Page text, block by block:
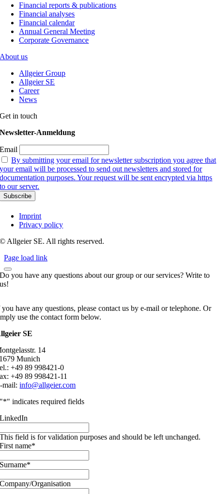
Financial reports & publications
Financial analyses
Financial calendar
Annual General Meeting
Corporate Governance
About us
Allgeier Group
Allgeier SE
Career
News
Get in touch
Newsletter-Anmeldung
Email
By submitting your email for newsletter subscription you agree that
your email will be processed to send out newsletters and stored for
documentation purposes. Your request will be sent encrypted via https
to our server.
Imprint
Privacy policy
© Allgeier SE. All rights reserved.
Page load link
Do you have any questions about our group or our services? Write to
us!
have any questions, please contact us by e-mail or telephone. Or
use the contact form below.
SE
14
Munich
+49 89 998421-0
+49 89 998421-11
mail:info@allgeier.com
"*" indicates required fields
LinkedIn
This field is for validation purposes and should be left unchanged.
First name*
Surname*
Company/Organisation